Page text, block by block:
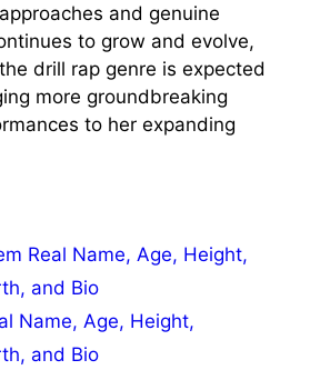
and genuine
to grow and evolve,
drill rap genre is expected
more groundbreaking
to her expanding
Real Name, Age, Height,
and Bio
Name, Age, Height,
and Bio